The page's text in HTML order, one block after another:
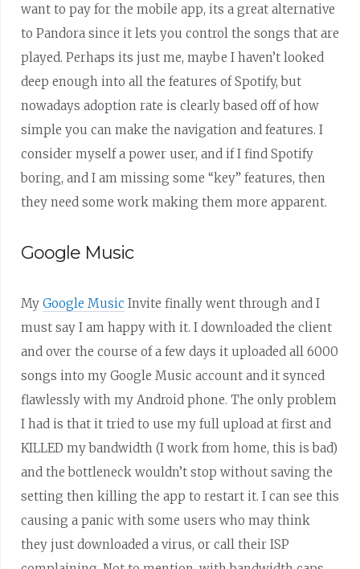
want to pay for the mobile app, its a great alternative
to Pandora since it lets you control the songs that are
played. Perhaps its just me, maybe I haven’t looked
deep enough into all the features of Spotify, but
nowadays adoption rate is clearly based off of how
simple you can make the navigation and features. I
consider myself a power user, and if I find Spotify
boring, and I am missing some “key” features, then
they need some work making them more apparent.
Google Music
MyGoogle Music Invite finally went through and I
must say I am happy with it. I downloaded the client
and over the course of a few days it uploaded all 6000
songs into my Google Music account and it synced
flawlessly with my Android phone. The only problem
I had is that it tried to use my full upload at first and
KILLED my bandwidth (I work from home, this is bad)
and the bottleneck wouldn’t stop without saving the
setting then killing the app to restart it. I can see this
causing a panic with some users who may think
they just downloaded a virus, or call their ISP